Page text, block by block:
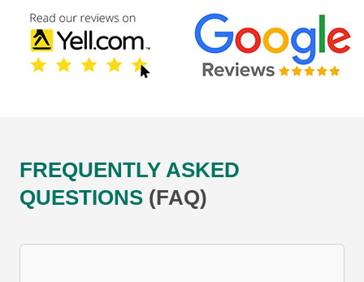
FREQUENTLY ASKED
QUESTIONS (FAQ)